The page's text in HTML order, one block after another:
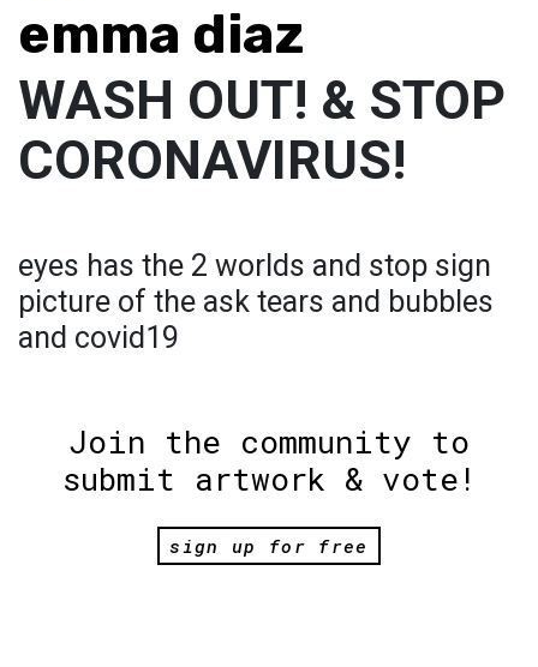
emma diaz
WASH OUT! & STOP
CORONAVIRUS!
eyes has the 2 worlds and stop sign
picture of the ask tears and bubbles
and covid19
Join the community to
submit artwork & vote!
sign up for free